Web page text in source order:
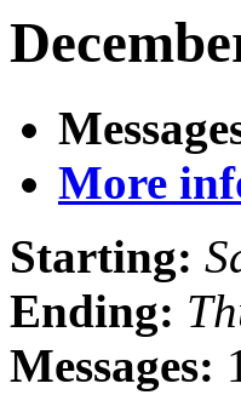
More
Starting:
Ending:
Messages: